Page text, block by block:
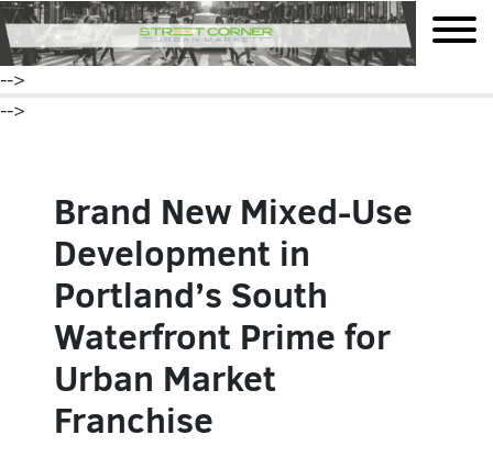
mobile
-->
-->
Brand New Mixed-Use
Development in
Portland’s South
Waterfront Prime for
Urban Market
Franchise